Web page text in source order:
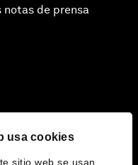
usa cookies
sitio web se usan
notas de prensa